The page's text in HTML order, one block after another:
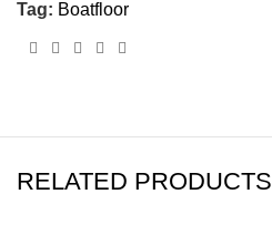
Tag: Boatfloor
RELATED PRODUCTS